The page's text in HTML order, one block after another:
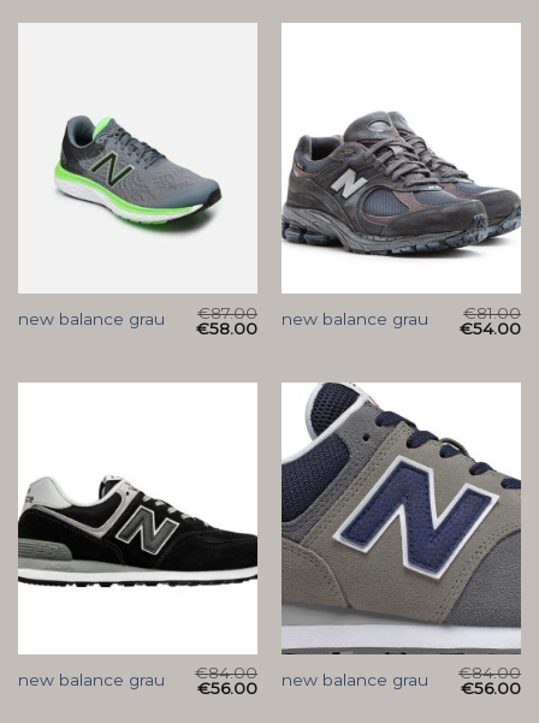
new balance grau €87.00
€58.00 new balance grau €81.00
€54.00
new balance grau €84.00
€56.00 new balance grau €84.00
€56.00